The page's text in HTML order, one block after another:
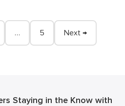
roll out […]
… 5 Next →
Staying in the Know with